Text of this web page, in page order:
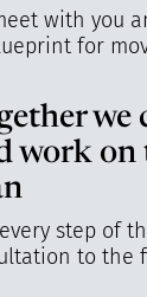
with you
for
we
work on
step of
to the